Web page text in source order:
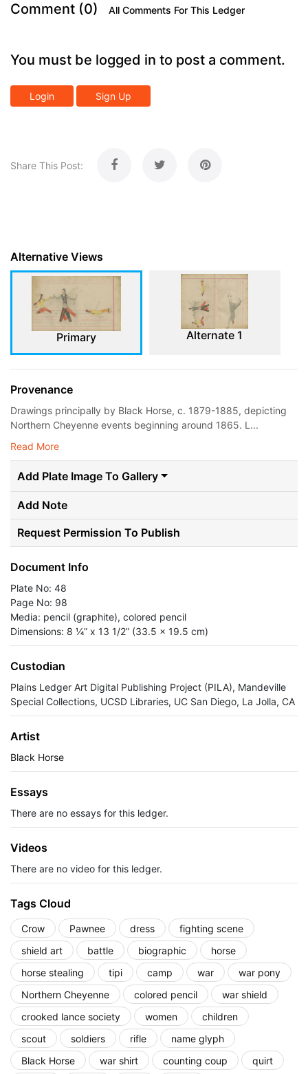
Comment (0) All Comments For This Ledger
You must be logged in to post a comment.
Login Sign Up
Share This Post:
Alternative Views
Primary Alternate 1
Provenance
Drawings principally by Black Horse, c. 1879-1885, depicting
Northern Cheyenne events beginning around 1865. L...
Read More
Add Plate Image To Gallery
Add Note
Request Permission To Publish
Document Info
Plate No: 48
Page No: 98
Media: pencil (graphite), colored pencil
Dimensions: 8 ¼” x 13 1/2” (33.5 x 19.5 cm)
Custodian
Plains Ledger Art Digital Publishing Project (PILA), Mandeville
Special Collections, UCSD Libraries, UC San Diego, La Jolla, CA
Artist
Black Horse
Essays
There are no essays for this ledger.
Videos
There are no video for this ledger.
Tags Cloud
Crow Pawnee dress
fighting scene
shield art
battle biographic
horse
horse stealing
tipi camp war
war pony
Northern Cheyenne
colored pencil
war shield
crooked lance society
women
children
scout
soldiers rifle
name glyph
Black Horse
war shirt counting coup quirt